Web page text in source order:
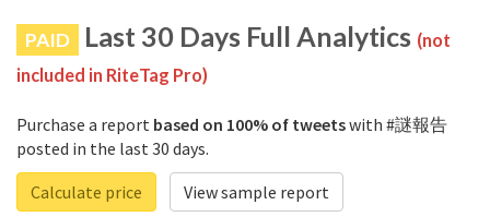
PAID Last 30 Days Full Analytics (not
included in RiteTag Pro)
Purchase a report based on 100% of tweetswith #謎報告
posted in the last 30 days.
Calculate price
View sample report